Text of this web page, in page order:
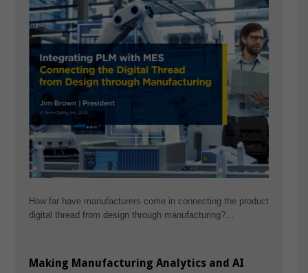
How far have manufacturers come in connecting the product
digital thread from design through manufacturing?…
Making Manufacturing Analytics and AI